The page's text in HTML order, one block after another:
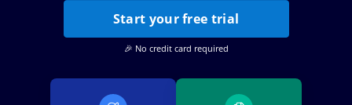
Start your free trial
🎉 No credit card required